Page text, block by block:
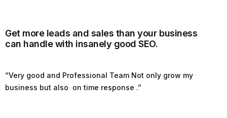
Get more leads and sales than your business
can handle with insanely good SEO.
“Very good and Professional Team Not only grow my
business but also on time response .”